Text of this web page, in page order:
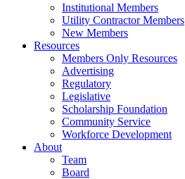
Institutional Members
Utility Contractor Members
New Members
Resources
Members Only Resources
Advertising
Regulatory
Legislative
Scholarship Foundation
Community Service
Workforce Development
About
Team
Board